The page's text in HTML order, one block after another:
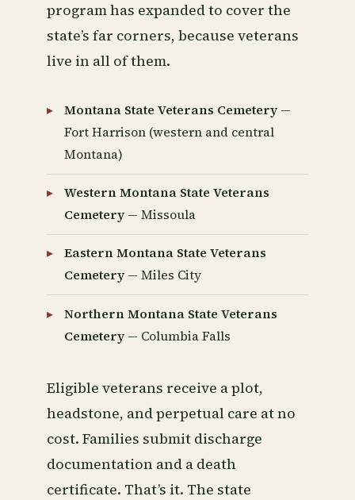
program has expanded to cover the
state’s far corners, because veterans
live in all of them.
Montana State Veterans Cemetery —
Fort Harrison (western and central
Montana)
Western Montana State Veterans
Cemetery — Missoula
Eastern Montana State Veterans
Cemetery — Miles City
Northern Montana State Veterans
Cemetery — Columbia Falls
Eligible veterans receive a plot,
headstone, and perpetual care at no
cost. Families submit discharge
documentation and a death
certificate. That’s it. The state